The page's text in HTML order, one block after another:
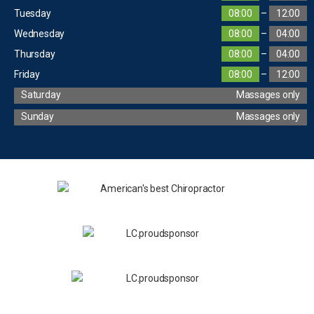
Tuesday
08:00 –
12:00
Wednesday
08:00 –
04:00
Thursday
08:00 –
04:00
Friday
08:00 –
12:00
Saturday
Massages only
Sunday
Massages only